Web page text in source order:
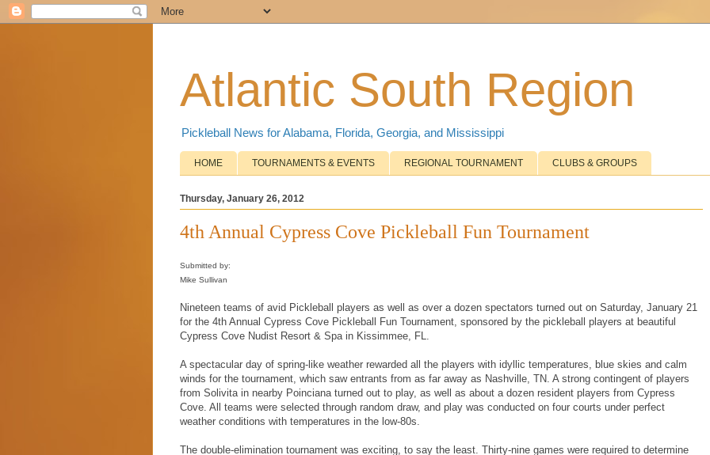
Atlantic South Region
Pickleball News for Alabama, Florida, Georgia, and Mississippi
HOME TOURNAMENTS & EVENTS REGIONAL TOURNAMENT CLUBS & GROUPS
Thursday, January 26, 2012
4th Annual Cypress Cove Pickleball Fun Tournament
Submitted by:
Mike Sullivan
Nineteen teams of avid Pickleball players as well as over a dozen spectators turned out on Saturday, January 21
for the 4th Annual Cypress Cove Pickleball Fun Tournament, sponsored by the pickleball players at beautiful
Cypress Cove Nudist Resort & Spa in Kissimmee, FL.
A spectacular day of spring-like weather rewarded all the players with idyllic temperatures, blue skies and calm
winds for the tournament, which saw entrants from as far away as Nashville, TN. A strong contingent of players
from Solivita in nearby Poinciana turned out to play, as well as about a dozen resident players from Cypress
Cove. All teams were selected through random draw, and play was conducted on four courts under perfect
weather conditions with temperatures in the low-80s.
The double-elimination tournament was exciting, to say the least. Thirty-nine games were required to determine